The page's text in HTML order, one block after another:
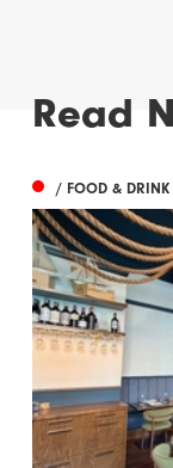
Read
/ FOOD & DRINK